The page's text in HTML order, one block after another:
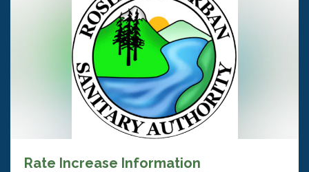
Rate Increase Information